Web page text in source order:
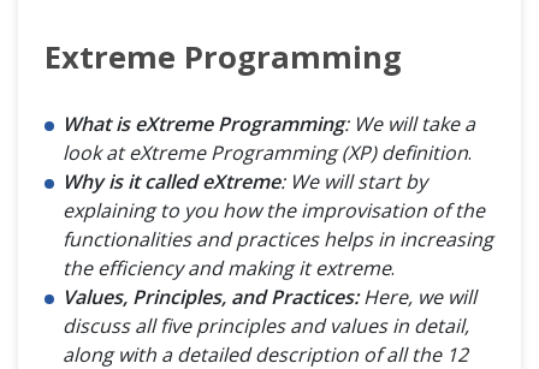
Extreme Programming
What is eXtreme Programming: We will take a
look at eXtreme Programming (XP) definition.
Why is it called eXtreme: We will start by
explaining to you how the improvisation of the
functionalities and practices helps in increasing
the efficiency and making it extreme.
Values, Principles, and Practices:Here, we will
discuss all five principles and values in detail,
along with a detailed description of all the 12